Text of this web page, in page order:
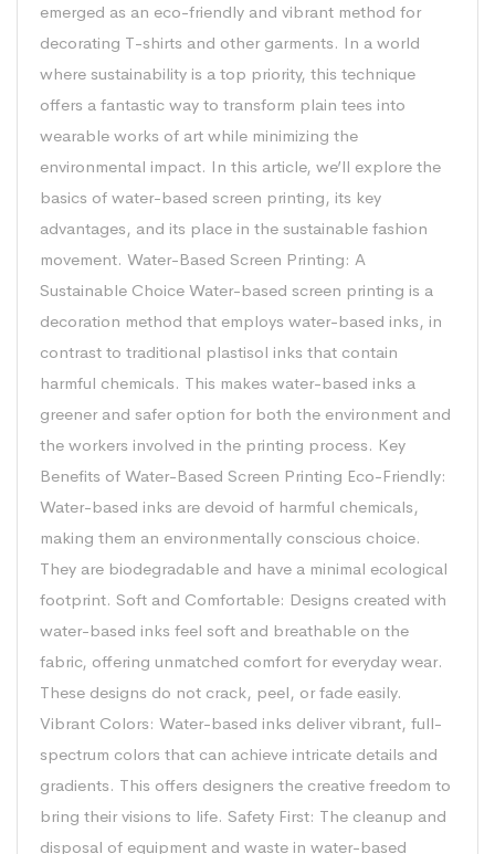
emerged as an eco-friendly and vibrant method for
decorating T-shirts and other garments. In a world
where sustainability is a top priority, this technique
offers a fantastic way to transform plain tees into
wearable works of art while minimizing the
environmental impact. In this article, we’ll explore the
basics of water-based screen printing, its key
advantages, and its place in the sustainable fashion
movement. Water-Based Screen Printing: A
Sustainable Choice Water-based screen printing is a
decoration method that employs water-based inks, in
contrast to traditional plastisol inks that contain
harmful chemicals. This makes water-based inks a
greener and safer option for both the environment and
the workers involved in the printing process. Key
Benefits of Water-Based Screen Printing Eco-Friendly:
Water-based inks are devoid of harmful chemicals,
making them an environmentally conscious choice.
They are biodegradable and have a minimal ecological
footprint. Soft and Comfortable: Designs created with
water-based inks feel soft and breathable on the
fabric, offering unmatched comfort for everyday wear.
These designs do not crack, peel, or fade easily.
Vibrant Colors: Water-based inks deliver vibrant, full-
spectrum colors that can achieve intricate details and
gradients. This offers designers the creative freedom to
bring their visions to life. Safety First: The cleanup and
disposal of equipment and waste in water-based